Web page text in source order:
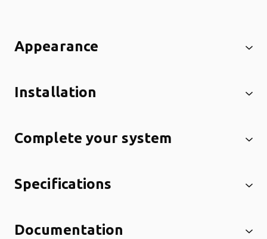
Appearance
Installation
Complete your system
Specifications
Documentation